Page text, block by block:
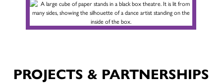
PROJECTS & PARTNERSHIPS